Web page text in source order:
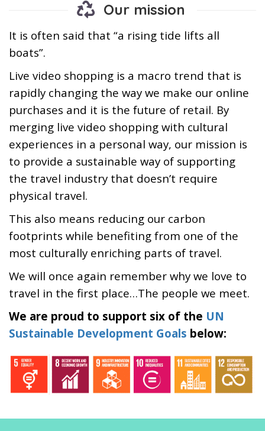
Our mission
It is often said that “a rising tide lifts all
boats”.
Live video shopping is a macro trend that is
rapidly changing the way we make our online
purchases and it is the future of retail. By
merging live video shopping with cultural
experiences in a personal way, our mission is
to provide a sustainable way of supporting
the travel industry that doesn’t require
physical travel.
This also means reducing our carbon
footprints while benefiting from one of the
most culturally enriching parts of travel.
We will once again remember why we love to
travel in the first place…The people we meet.
We are proud to support six of the UN
Sustainable Development Goals below: